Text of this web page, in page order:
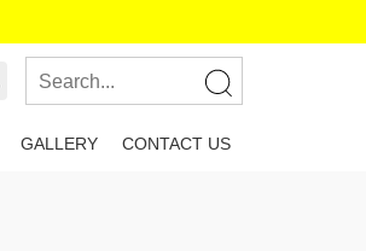
GALLERY CONTACT US